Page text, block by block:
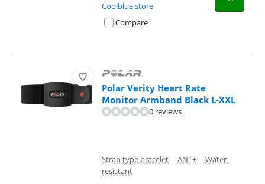
Coolblue store
Compare
Polar Verity Heart Rate
Monitor Armband Black L-XXL
0 reviews
Strap type bracelet | ANT+ | Water-
resistant